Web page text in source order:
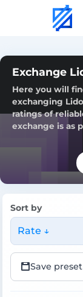
Exchange
Here you will
exchanging
ratings of
exchange is as
Sort by
Rate ↓
Save preset